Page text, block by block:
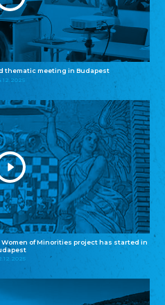
thematic meeting in Budapest
Women of Minorities project has started in